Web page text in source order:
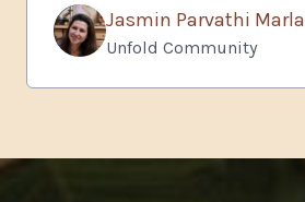
Jasmin Parvathi Marla
Unfold Community